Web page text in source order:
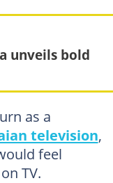
unveils bold
as a
television,
feel
TV.